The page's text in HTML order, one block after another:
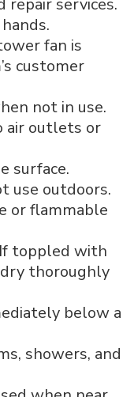
fan is
customer
not in use.
air outlets or
surface.
use outdoors.
or flammable
toppled with
thoroughly
below a
showers, and